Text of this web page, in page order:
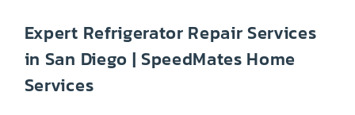
Expert Refrigerator Repair Services
in San Diego | SpeedMates Home
Services